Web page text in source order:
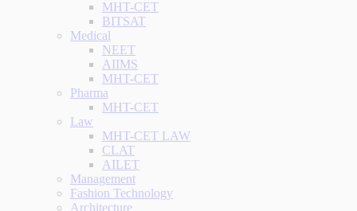
MHT-CET
BITSAT
Medical
NEET
AIIMS
MHT-CET
Pharma
MHT-CET
Law
MHT-CET LAW
CLAT
AILET
Management
Fashion Technology
Architecture